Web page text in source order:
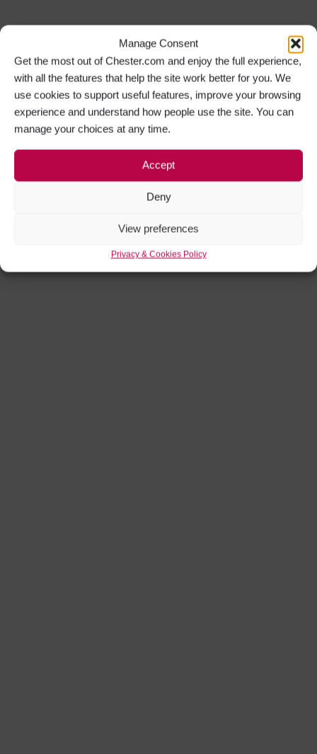
Manage Consent
Get the most out of Chester.com and enjoy the full experience,
with all the features that help the site work better for you. We
use cookies to support useful features, improve your browsing
experience and understand how people use the site. You can
manage your choices at any time.
Accept
Deny
View preferences
Privacy & Cookies Policy